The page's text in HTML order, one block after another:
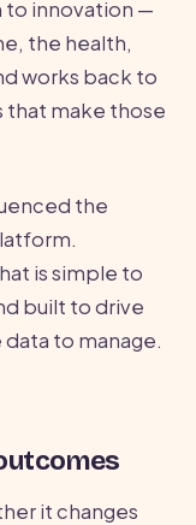
to innovation —
the health,
works back to
that make those
the
is simple to
built to drive
to manage.
it changes